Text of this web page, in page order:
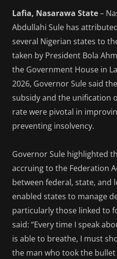
Lafia, Nasarawa State–
Abdullahi Sule has
several Nigerian states to
taken by President Bola
the Government House in
2026, Governor Sule said
subsidy and the unification
rate were pivotal in
preventing insolvency.
Governor Sule highlighted
accruing to the Federation
between federal, state, and
enabled states to manage
particularly those linked to
said: “Every time I speak
is able to breathe, I must
the man who took the